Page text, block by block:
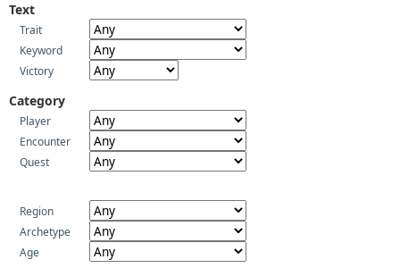
Text
Trait
Keyword
Victory
Category
Player
Encounter
Quest
Region
Archetype
Age